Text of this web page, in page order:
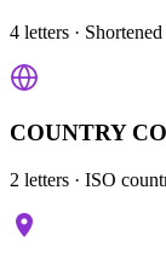
4 letters ·
COUNTRY
2 letters · ISO